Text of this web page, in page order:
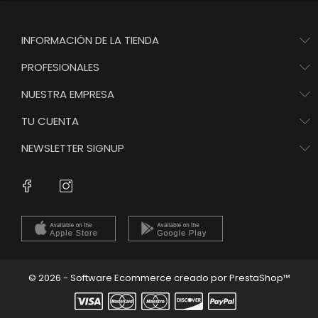
INFORMACIÓN DE LA TIENDA
PROFESIONALES
NUESTRA EMPRESA
TU CUENTA
NEWSLETTER SIGNUP
Facebook
© 2026 - Software Ecommerce creado por PrestaShop™